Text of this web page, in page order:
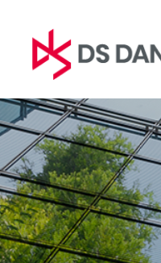
About Us
CEO Message
Philosophy
CI